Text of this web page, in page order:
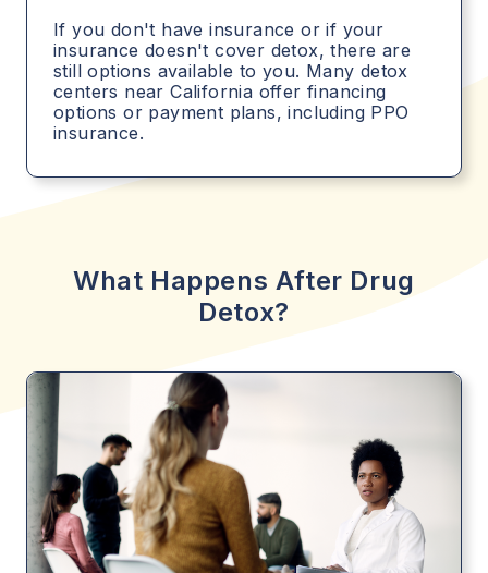
If you don't have insurance or if your
insurance doesn't cover detox, there are
still options available to you. Many detox
centers near California offer financing
options or payment plans, including PPO
insurance.
What Happens After Drug
Detox?